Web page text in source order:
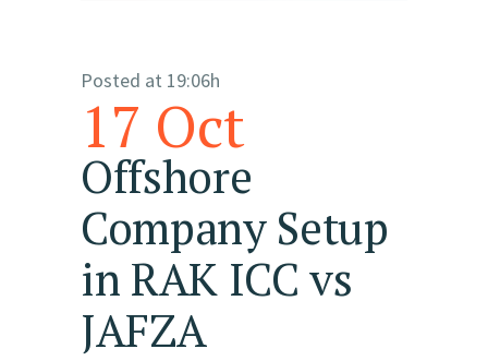
17 Oct
Offshore
Company Setup
in RAK ICC vs
JAFZA
Posted at 19:06h